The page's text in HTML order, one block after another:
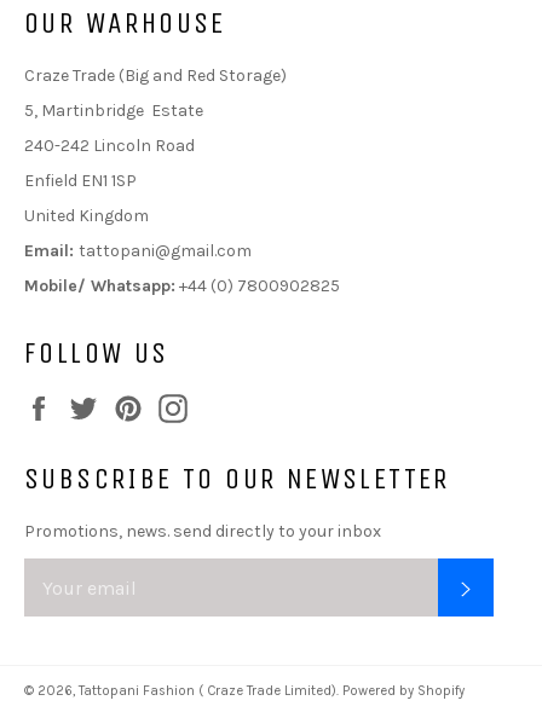
OUR WARHOUSE
Craze Trade (Big and Red Storage)
5, Martinbridge Estate
240-242 Lincoln Road
Enfield EN1 1SP
United Kingdom
Email: tattopani@gmail.com
Mobile/ Whatsapp: +44 (0) 7800902825
FOLLOW US
FacebookTwitterPinterest
SUBSCRIBE TO OUR NEWSLETTER
Promotions, news. send directly to your inbox
© 2026,Tattopani Fashion ( Craze Trade Limited). Powered by Shopify